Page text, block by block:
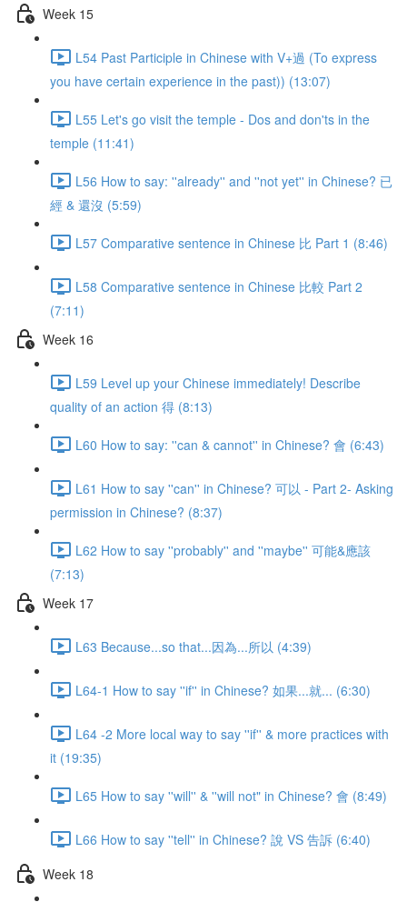
Week 15
L54 Past Participle in Chinese with V+過 (To express
you have certain experience in the past)) (13:07)
L55 Let's go visit the temple - Dos and don'ts in the
temple (11:41)
L56 How to say: ''already'' and ''not yet'' in Chinese? 已
經 & 還沒 (5:59)
L57 Comparative sentence in Chinese 比 Part 1 (8:46)
L58 Comparative sentence in Chinese 比較 Part 2
(7:11)
Week 16
L59 Level up your Chinese immediately! Describe
quality of an action 得 (8:13)
L60 How to say: ''can & cannot'' in Chinese? 會 (6:43)
L61 How to say ''can'' in Chinese? 可以 - Part 2- Asking
permission in Chinese? (8:37)
L62 How to say ''probably'' and ''maybe'' 可能&應該
(7:13)
Week 17
L63 Because...so that...因為...所以 (4:39)
L64-1 How to say ''if'' in Chinese? 如果...就... (6:30)
L64 -2 More local way to say ''if'' & more practices with
it (19:35)
L65 How to say ''will'' & ''will not" in Chinese? 會 (8:49)
L66 How to say ''tell'' in Chinese? 說 VS 告訴 (6:40)
Week 18